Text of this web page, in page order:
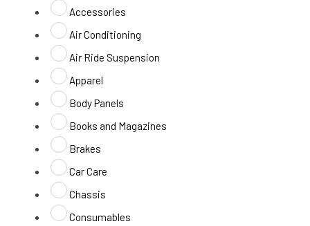
Accessories
Air Conditioning
Air Ride Suspension
Apparel
Body Panels
Books and Magazines
Brakes
Car Care
Chassis
Consumables